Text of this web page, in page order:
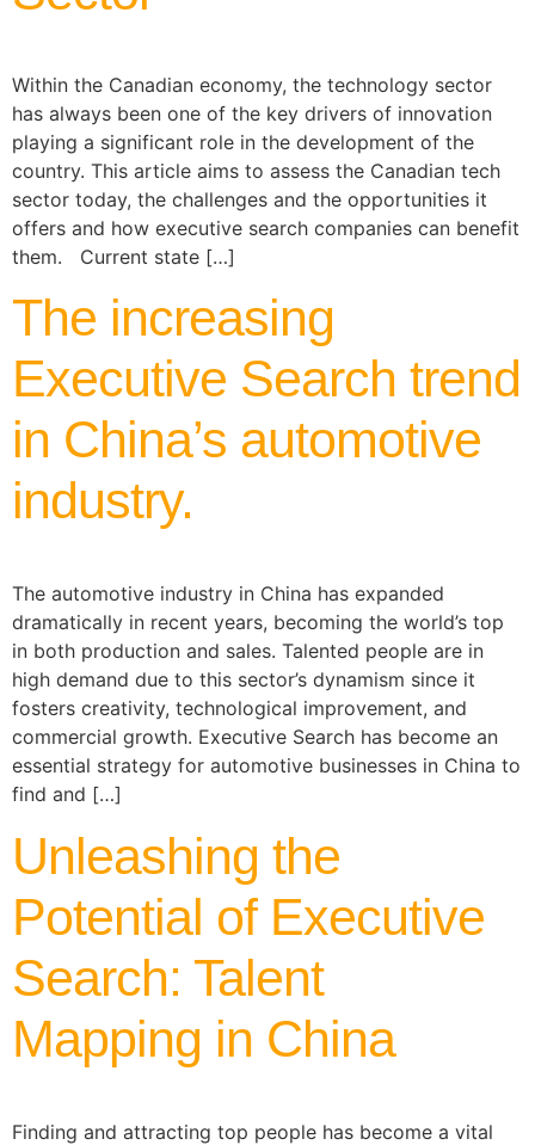
Within the Canadian economy, the technology sector
has always been one of the key drivers of innovation
playing a significant role in the development of the
country. This article aims to assess the Canadian tech
sector today, the challenges and the opportunities it
offers and how executive search companies can benefit
them. Current state […]
The increasing
Executive Search trend
in China’s automotive
industry.
The automotive industry in China has expanded
dramatically in recent years, becoming the world’s top
in both production and sales. Talented people are in
high demand due to this sector’s dynamism since it
fosters creativity, technological improvement, and
commercial growth. Executive Search has become an
essential strategy for automotive businesses in China to
find and […]
Unleashing the
Potential of Executive
Search: Talent
Mapping in China
Finding and attracting top people has become a vital